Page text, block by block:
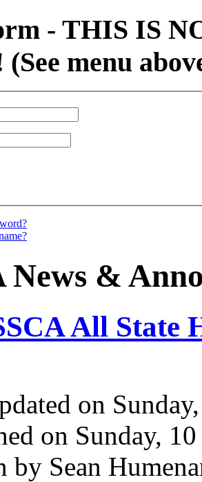
- THIS IS
menu
News &
All State
on
on Sunday,
by Sean